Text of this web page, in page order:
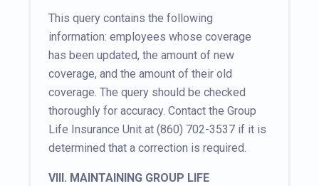
This query contains the following
information: employees whose coverage
has been updated, the amount of new
coverage, and the amount of their old
coverage. The query should be checked
thoroughly for accuracy. Contact the Group
Life Insurance Unit at (860) 702-3537 if it is
determined that a correction is required.
VIII. MAINTAINING GROUP LIFE